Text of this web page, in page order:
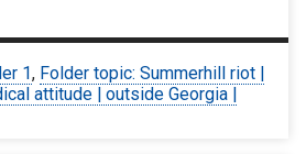
1, Folder topic: Summerhill riot |
attitude | outside Georgia |